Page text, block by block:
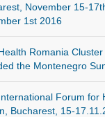
November 15-
1st 2016
Romania
the Montenegro
Forum for
Bucharest, 15-